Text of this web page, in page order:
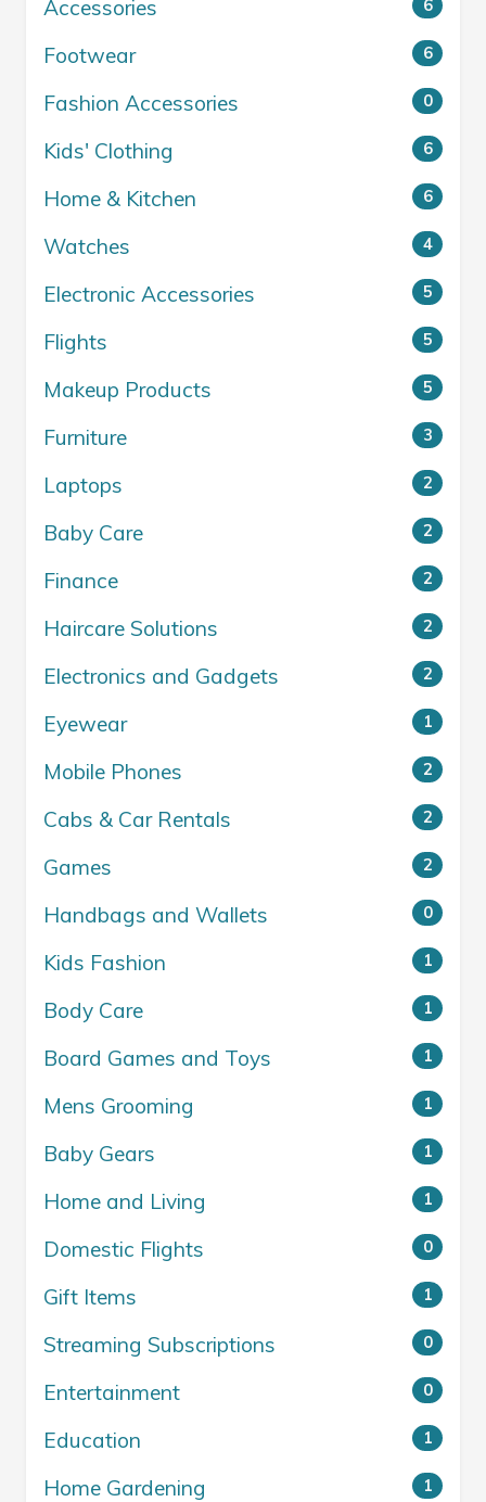
Accessories 6
Footwear 6
Fashion Accessories 0
Kids' Clothing 6
Home & Kitchen 6
Watches 4
Electronic Accessories 5
Flights 5
Makeup Products 5
Furniture 3
Laptops 2
Baby Care 2
Finance 2
Haircare Solutions 2
Electronics and Gadgets 2
Eyewear 1
Mobile Phones 2
Cabs & Car Rentals 2
Games 2
Handbags and Wallets 0
Kids Fashion 1
Body Care 1
Board Games and Toys 1
Mens Grooming 1
Baby Gears 1
Home and Living 1
Domestic Flights 0
Gift Items 1
Streaming Subscriptions 0
Entertainment 0
Education 1
Home Gardening 1